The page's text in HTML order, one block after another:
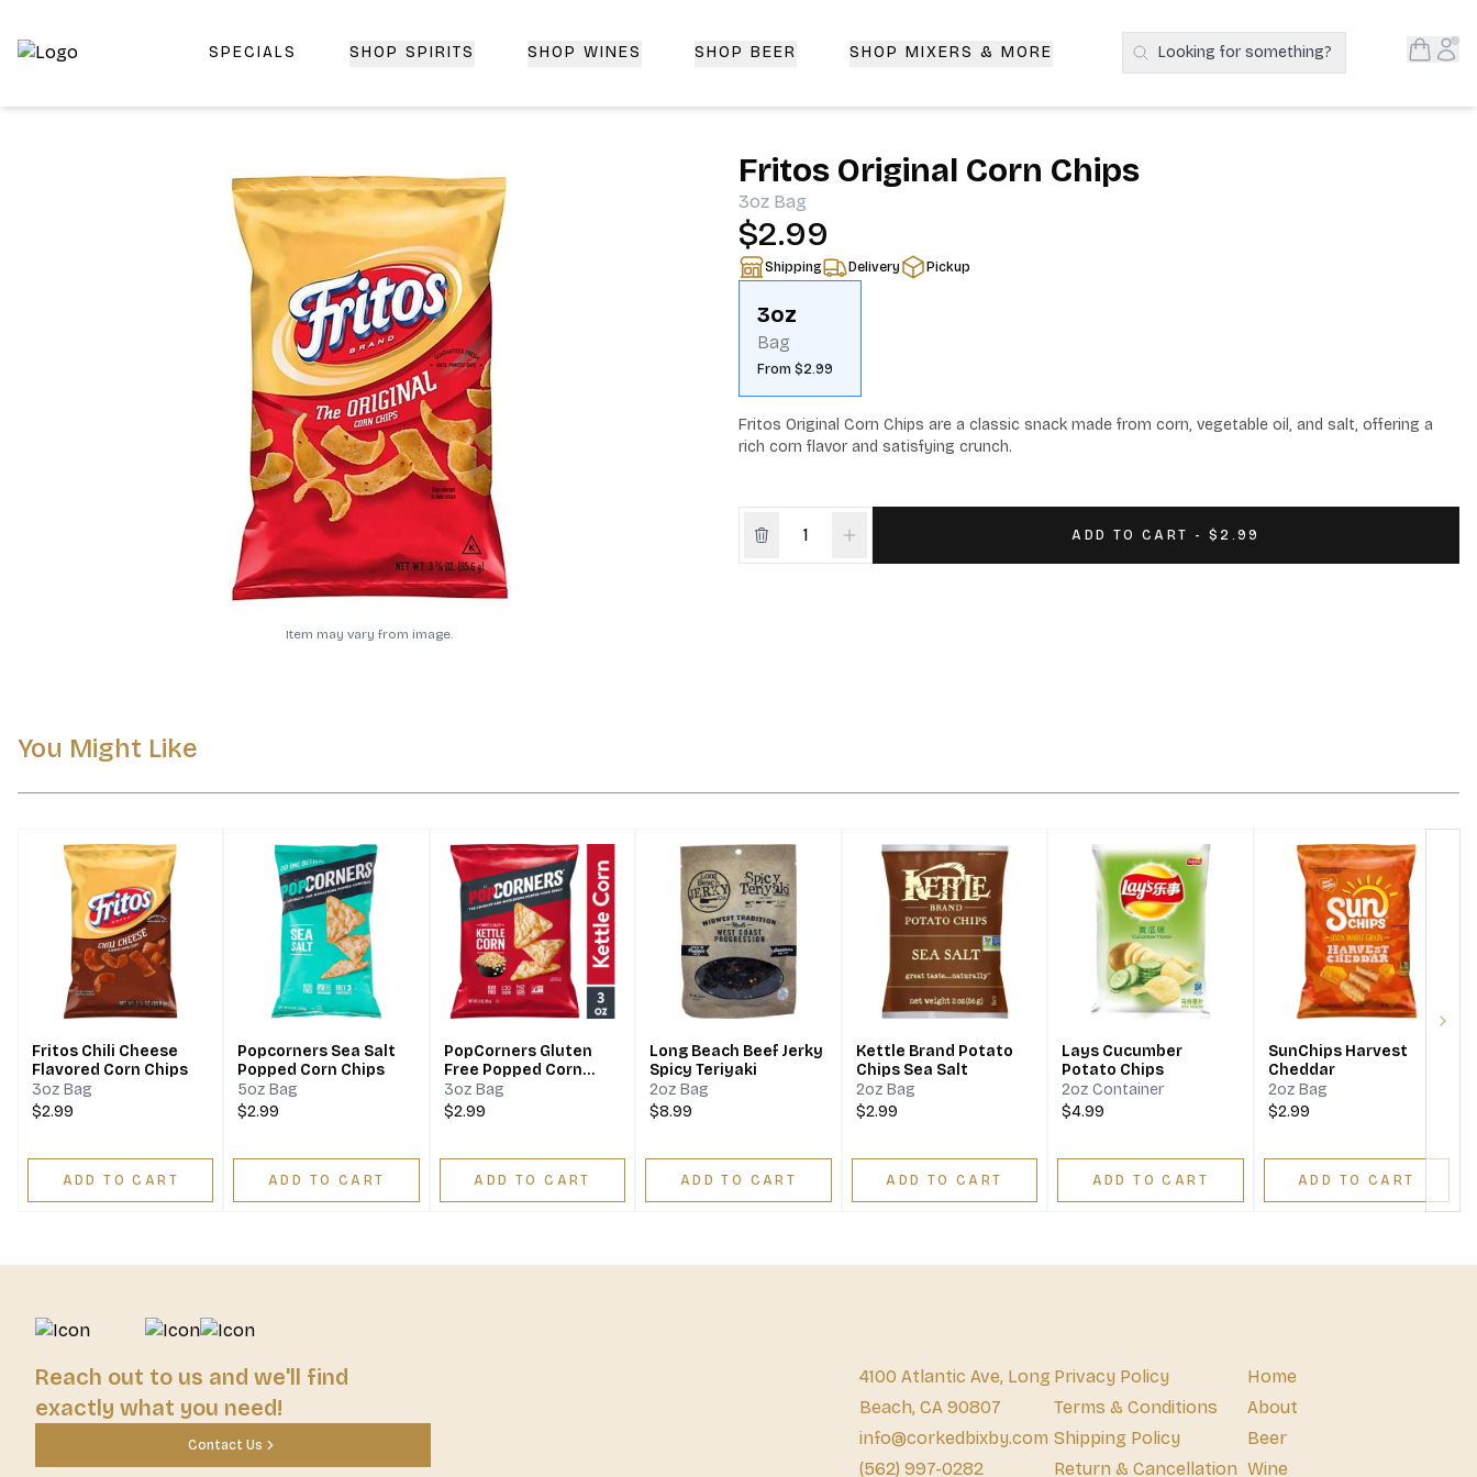
Top-Rated Online Liquor Store | Lightning-Fast Doorstep Delivery | CorkedBixby.com
SPECIALS SHOP SPIRITS SHOP WINES SHOP BEER SHOP MIXERS & MORE Search Products
Looking for something? Open
Item may vary from image.
Fritos Original Corn Chips
3oz Bag
$2.99
Shipping Delivery Pickup
3oz
Bag
From $2.99
Fritos Original Corn Chips are a classic snack made from corn, vegetable oil, and salt, offering a
rich corn flavor and satisfying crunch.
ADD TO CART - $2.99
You Might Like
Fritos Chili Cheese
Flavored Corn Chips
3oz Bag
$2.99
ADD TO CART
Popcorners Sea Salt
Popped Corn Chips
5oz Bag
$2.99
ADD TO CART
PopCorners Gluten
Free Popped Corn
Chips Kettle Bag
3oz Bag
$2.99
ADD TO CART
Long Beach Beef Jerky
Spicy Teriyaki
2oz Bag
$8.99
ADD TO CART
Kettle Brand Potato
Chips Sea Salt
2oz Bag
$2.99
ADD TO CART
Lays Cucumber
Potato Chips
2oz Container
$4.99
ADD TO CART
SunChips Harvest
Cheddar
2oz Bag
$2.99
ADD TO CART
Reach out to us and we'll find
exactly what you need!
Contact Us
4100 Atlantic Ave, Long
Beach, CA 90807
info@corkedbixby.com
(562) 997-0282
Privacy Policy
Terms & Conditions
Shipping Policy
Return & Cancellation
Home
About
Beer
Wine